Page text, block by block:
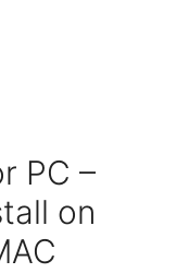
PC –
on